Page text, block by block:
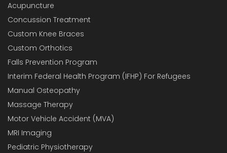
Acupuncture
Concussion Treatment
Custom Knee Braces
Custom Orthotics
Falls Prevention Program
Interim Federal Health Program (IFHP) For Refugees
Manual Osteopathy
Massage Therapy
Motor Vehicle Accident (MVA)
MRI Imaging
Pediatric Physiotherapy